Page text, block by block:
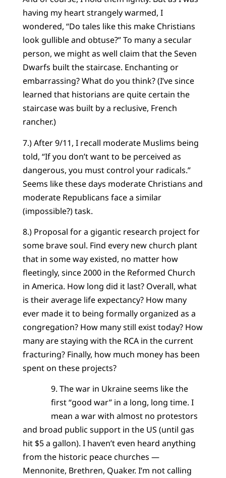
having my heart strangely warmed, I
wondered, “Do tales like this make Christians
look gullible and obtuse?” To many a secular
person, we might as well claim that the Seven
Dwarfs built the staircase. Enchanting or
embarrassing? What do you think? (I’ve since
learned that historians are quite certain the
staircase was built by a reclusive, French
rancher.)
7.) After 9/11, I recall moderate Muslims being
told, “If you don’t want to be perceived as
dangerous, you must control your radicals.”
Seems like these days moderate Christians and
moderate Republicans face a similar
(impossible?) task.
8.) Proposal for a gigantic research project for
some brave soul. Find every new church plant
that in some way existed, no matter how
fleetingly, since 2000 in the Reformed Church
in America. How long did it last? Overall, what
is their average life expectancy? How many
ever made it to being formally organized as a
congregation? How many still exist today? How
many are staying with the RCA in the current
fracturing? Finally, how much money has been
spent on these projects?
9. The war in Ukraine seems like the
first “good war” in a long, long time. I
mean a war with almost no protestors
and broad public support in the US (until gas
hit $5 a gallon). I haven’t even heard anything
from the historic peace churches —
Mennonite, Brethren, Quaker. I’m not calling